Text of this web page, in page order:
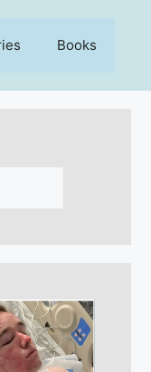
Books